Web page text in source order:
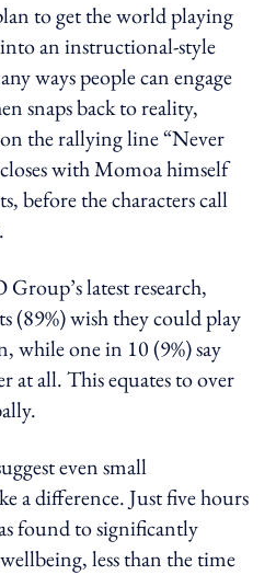
to get the world playing
an instructional-style
ways people can engage
snaps back to reality,
the rallying line “Never
with Momoa himself
before the characters call
latest research,
(89%) wish they could play
while one in 10 (9%) say
at all. This equates to over
even small
a difference. Just five hours
found to significantly
less than the time